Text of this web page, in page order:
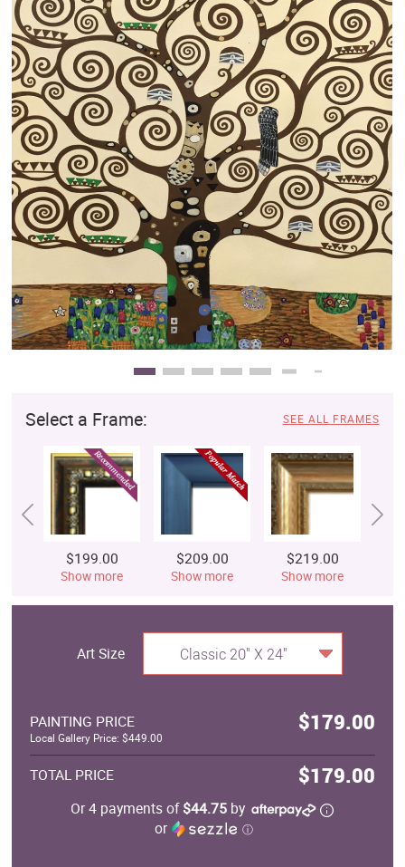
New Arrivals
Business Art
Gift Cards
Select a Frame: SEE ALL FRAMES
$199.00
Show more
$209.00
Show more
$219.00
Show more
Art Size Classic 20" X 24"
PAINTING PRICE $179.00
Local Gallery Price: $449.00
TOTAL PRICE $179.00
Or 4 payments of$44.75 by
or
ⓘ